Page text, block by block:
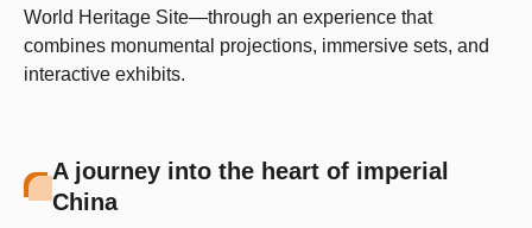
World Heritage Site—through an experience that
combines monumental projections, immersive sets, and
interactive exhibits.
A journey into the heart of imperial
China